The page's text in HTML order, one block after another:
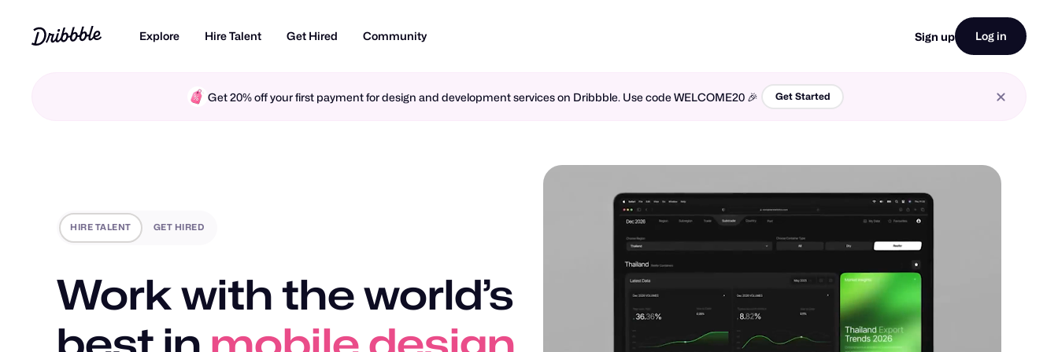
Explore Hire Talent Get Hired Community Sign up Log in
Get 20% off your first payment for design and development services on Dribbble. Use code WELCOME20 🎉 Get Started
HIRE TALENT GET HIRED
Work with the world’s
motion design